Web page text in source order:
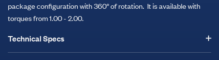
package configuration with 360° of rotation. It is available with
torques from 1.00 - 2.00.
Technical Specs